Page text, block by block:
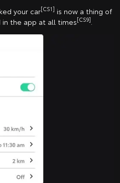
your car[CS1] is now a thing of
the app at all times[CS9]